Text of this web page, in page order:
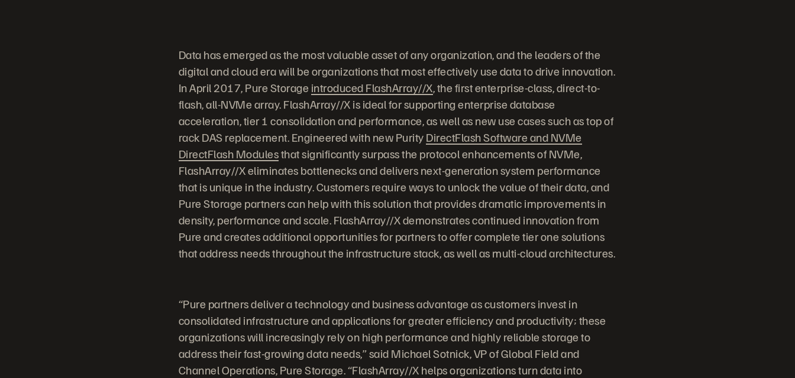
Data has emerged as the most valuable asset of any organization, and the leaders of the
digital and cloud era will be organizations that most effectively use data to drive innovation.
In April 2017, Pure Storage introduced FlashArray//X, the first enterprise-class, direct-to-
flash, all-NVMe array. FlashArray//X is ideal for supporting enterprise database
acceleration, tier 1 consolidation and performance, as well as new use cases such as top of
rack DAS replacement. Engineered with new PurityDirectFlash Software and NVMe
DirectFlash Modulesthat significantly surpass the protocol enhancements of NVMe,
FlashArray//X eliminates bottlenecks and delivers next-generation system performance
that is unique in the industry. Customers require ways to unlock the value of their data, and
Pure Storage partners can help with this solution that provides dramatic improvements in
density, performance and scale. FlashArray//X demonstrates continued innovation from
Pure and creates additional opportunities for partners to offer complete tier one solutions
that address needs throughout the infrastructure stack, as well as multi-cloud architectures.
“Pure partners deliver a technology and business advantage as customers invest in
consolidated infrastructure and applications for greater efficiency and productivity; these
organizations will increasingly rely on high performance and highly reliable storage to
address their fast-growing data needs,” said Michael Sotnick, VP of Global Field and
Channel Operations, Pure Storage. “FlashArray//X helps organizations turn data into